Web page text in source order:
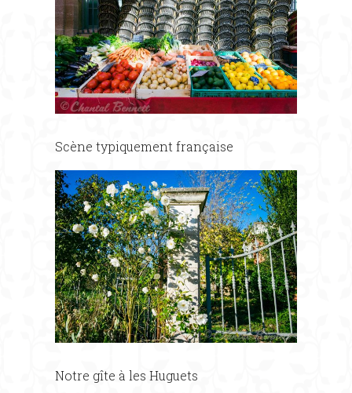
Scène typiquement française
Notre gîte à les Huguets